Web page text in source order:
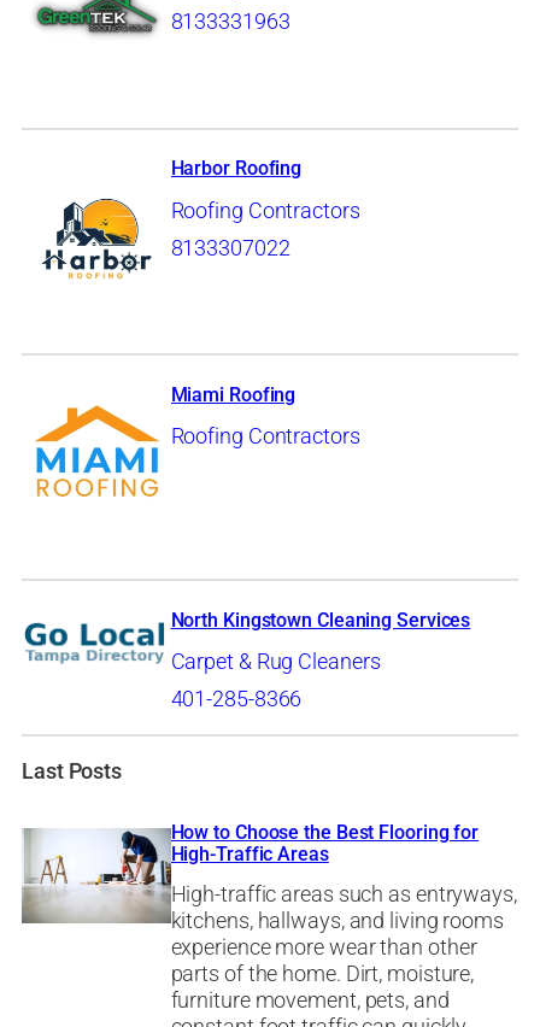
8133331963
Harbor Roofing
Roofing Contractors
8133307022
Miami Roofing
Roofing Contractors
North Kingstown Cleaning Services
Carpet & Rug Cleaners
401-285-8366
Last Posts
How to Choose the Best Flooring for
High-Traffic Areas
High-traffic areas such as entryways,
kitchens, hallways, and living rooms
experience more wear than other
parts of the home. Dirt, moisture,
furniture movement, pets, and